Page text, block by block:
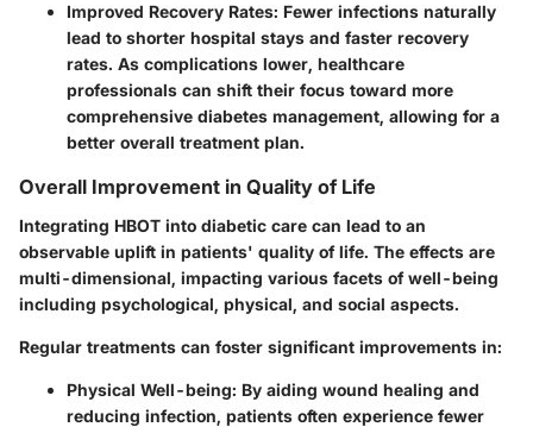
Improved Recovery Rates: Fewer infections naturally
lead to shorter hospital stays and faster recovery
rates. As complications lower, healthcare
professionals can shift their focus toward more
comprehensive diabetes management, allowing for a
better overall treatment plan.
Overall Improvement in Quality of Life
Integrating HBOT into diabetic care can lead to an
observable uplift in patients' quality of life. The effects are
multi-dimensional, impacting various facets of well-being
including psychological, physical, and social aspects.
Regular treatments can foster significant improvements in:
Physical Well-being: By aiding wound healing and
reducing infection, patients often experience fewer